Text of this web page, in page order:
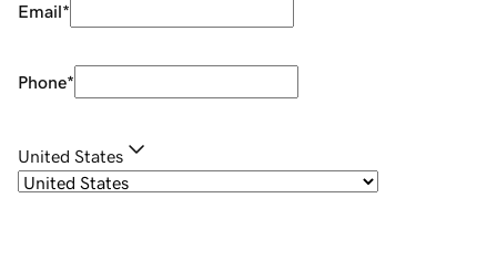
Email*
Phone*
United States